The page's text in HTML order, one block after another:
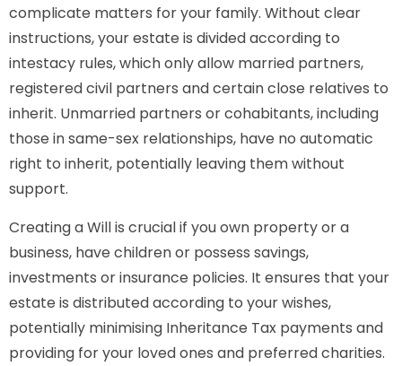
complicate matters for your family. Without clear
instructions, your estate is divided according to
intestacy rules, which only allow married partners,
registered civil partners and certain close relatives to
inherit. Unmarried partners or cohabitants, including
those in same-sex relationships, have no automatic
right to inherit, potentially leaving them without
support.
Creating a Will is crucial if you own property or a
business, have children or possess savings,
investments or insurance policies. It ensures that your
estate is distributed according to your wishes,
potentially minimising Inheritance Tax payments and
providing for your loved ones and preferred charities.